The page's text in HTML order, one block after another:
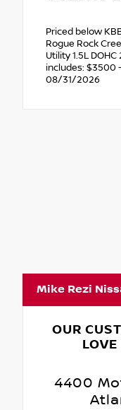
Priced below
Rogue Rock
Utility 1.5L
includes: $3500
08/31/2026
Mike Rezi
OUR
LOVE
4400